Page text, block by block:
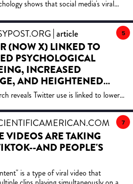
shows that social media's viral
likes and shares increase outrage over
deepening divisions and fears.
article
(NOW X) LINKED TO
PSYCHOLOGICAL
INCREASED
AND HEIGHTENED
reveals Twitter use is linked to lower
also boosts a sense of belonging.
time data, it underscores Twitter's
in shaping emotions and social
users.
5
VIDEOS ARE TAKING
AND PEOPLE'S
is a type of viral video that
7